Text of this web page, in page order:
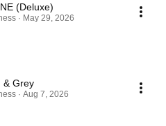
(Deluxe)
· May 29, 2026
& Grey
· Aug 7, 2026